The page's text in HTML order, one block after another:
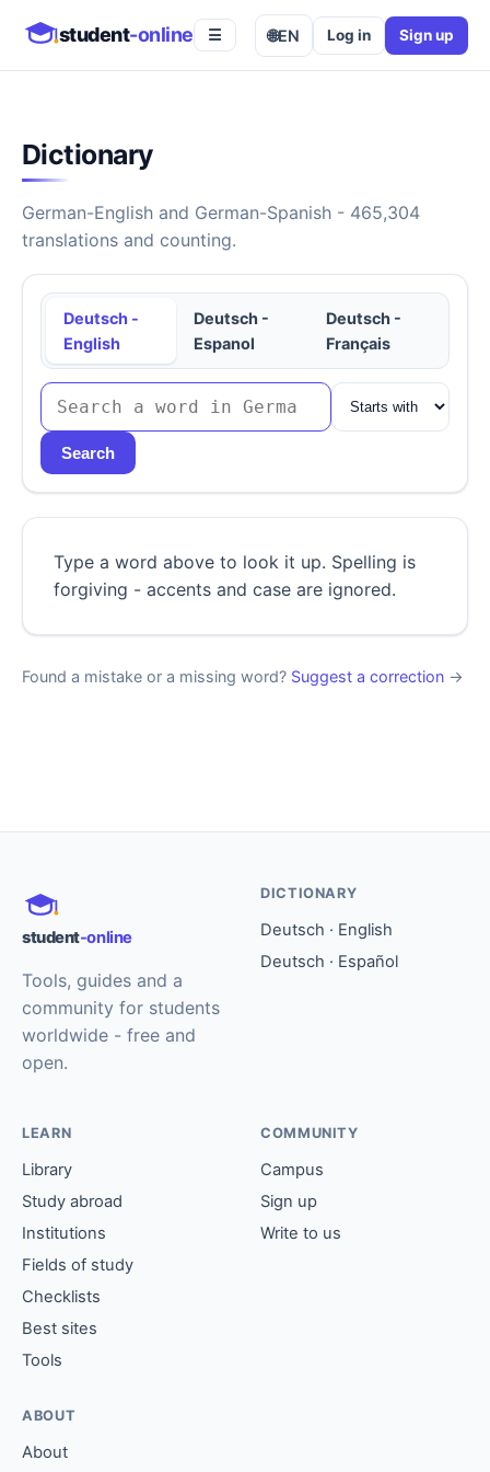
student-online ☰ 🌐EN Log in Sign up
Dictionary
German-English and German-Spanish - 465,304
translations and counting.
Deutsch -
English
Deutsch -
Espanol
Deutsch -
Français
Search
Type a word above to look it up. Spelling is
forgiving - accents and case are ignored.
Found a mistake or a missing word? Suggest a correction →
student-online
Tools, guides and a
community for students
worldwide - free and
open.
DICTIONARY
Deutsch · English
Deutsch · Español
LEARN
Library
Study abroad
Institutions
Fields of study
Checklists
Best sites
Tools
COMMUNITY
Campus
Sign up
Write to us
ABOUT
About